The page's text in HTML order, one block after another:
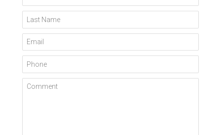
Last Name
Email
Phone
Comment